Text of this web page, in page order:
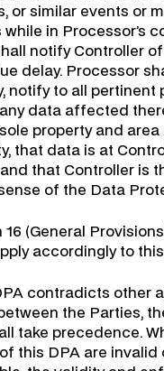
or similar events or
in Processor’s
notify Controller
delay. Processor
notify to all pertinent
data affected
sole property and area
that data is at
that Controller is
of the Data
16 (General
accordingly to
contradicts other
the Parties,
take precedence.
this DPA are invalid